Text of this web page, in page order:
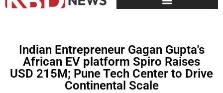
Indian Entrepreneur Gagan Gupta's
African EV platform Spiro Raises
USD 215M; Pune Tech Center to Drive
Continental Scale